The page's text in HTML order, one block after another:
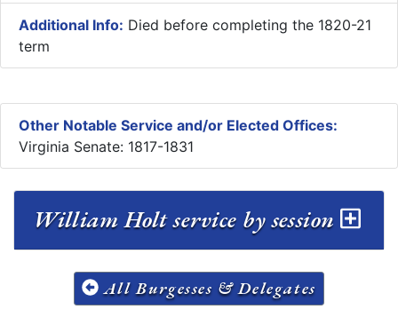
Additional Info: Died before completing the 1820-21
term
Other Notable Service and/or Elected Offices:
Virginia Senate: 1817-1831
William Holt service by session
All Burgesses & Delegates